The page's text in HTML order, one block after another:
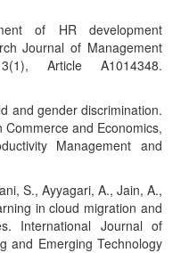
of HR development
Journal of Management
Article A1014348.
and gender discrimination.
and Economics,
Management and
S., Ayyagari, A., Jain, A.,
in cloud migration and
International Journal of
and Emerging Technology